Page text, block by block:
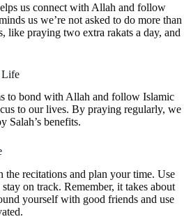
us connect with Allah and follow
us we’re not asked to do more than
like praying two extra rakats a day, and
Life
to bond with Allah and follow Islamic
to our lives. By praying regularly, we
Salah’s benefits.
the recitations and plan your time. Use
on track. Remember, it takes about
yourself with good friends and use